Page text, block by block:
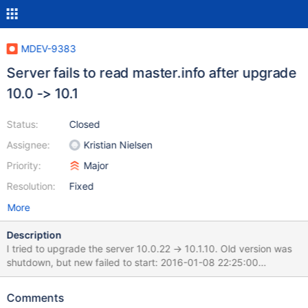
MDEV-9383
Server fails to read master.info after upgrade
10.0 -> 10.1
Status:
Assignee:
Priority:
Resolution:
Closed
Kristian Nielsen
Major
Fixed
More
Description
I tried to upgrade the server 10.0.22 -> 10.1.10. Old version was
shutdown, but new failed to start: 2016-01-08 22:25:00
7f8017479700 InnoDB: Error: Column last_update in table
should be BINARY(4) NOT NULL (type mismatch). 2016-01-08
Comments